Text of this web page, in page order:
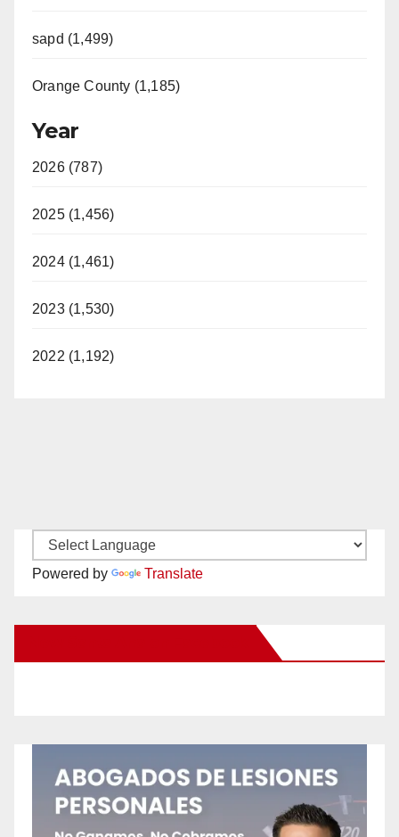
sapd (1,499)
Orange County (1,185)
Year
2026 (787)
2025 (1,456)
2024 (1,461)
2023 (1,530)
2022 (1,192)
Powered by Translate